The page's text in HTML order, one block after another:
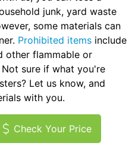
junk, yard waste
some materials can
Prohibited items include
other flammable or
sure if what you're
Let us know, and
with you.
Check Your Price